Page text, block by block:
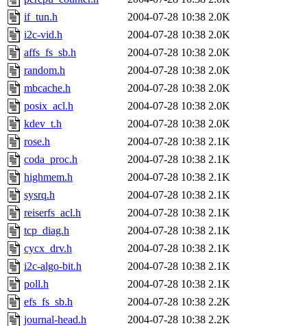
if_tun.h
2004-07-28 10:38 2.0K
i2c-vid.h
2004-07-28 10:38 2.0K
affs_fs_sb.h
2004-07-28 10:38 2.0K
random.h
2004-07-28 10:38 2.0K
mbcache.h
2004-07-28 10:38 2.0K
posix_acl.h
2004-07-28 10:38 2.0K
kdev_t.h
2004-07-28 10:38 2.0K
rose.h
2004-07-28 10:38 2.1K
coda_proc.h
2004-07-28 10:38 2.1K
highmem.h
2004-07-28 10:38 2.1K
sysrq.h
2004-07-28 10:38 2.1K
reiserfs_acl.h
2004-07-28 10:38 2.1K
tcp_diag.h
2004-07-28 10:38 2.1K
cycx_drv.h
2004-07-28 10:38 2.1K
i2c-algo-bit.h
2004-07-28 10:38 2.1K
poll.h
2004-07-28 10:38 2.1K
efs_fs_sb.h
2004-07-28 10:38 2.2K
journal-head.h
2004-07-28 10:38 2.2K